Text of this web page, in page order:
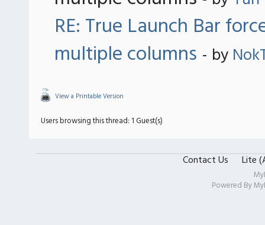
RE: True Launch Bar
multiple columns - by
View a Printable Version
Users browsing this thread: 1 Guest(s)
Contact Us Lite
Powered By